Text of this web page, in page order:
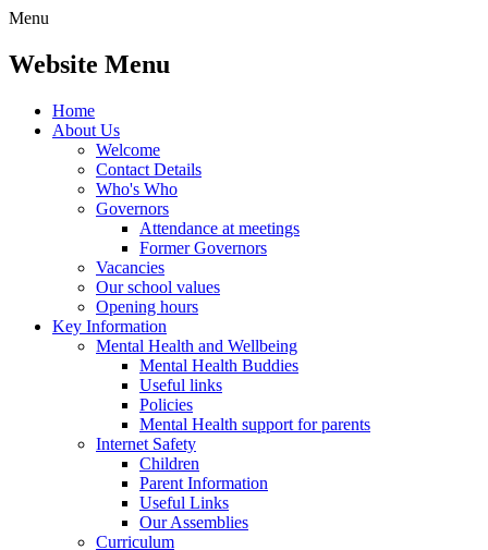
Menu
Website Menu
Home
About Us
Welcome
Contact Details
Who's Who
Governors
Attendance at meetings
Former Governors
Vacancies
Our school values
Opening hours
Key Information
Mental Health and Wellbeing
Mental Health Buddies
Useful links
Policies
Mental Health support for parents
Internet Safety
Children
Parent Information
Useful Links
Our Assemblies
Curriculum